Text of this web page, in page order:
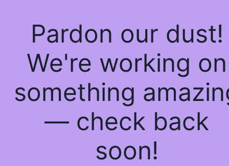
Pardon our dust!
We're working on
something
— check back
soon!